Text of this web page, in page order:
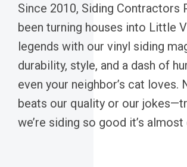
Since 2010, Siding Contractors
been turning houses into Little
legends with our vinyl siding
durability, style, and a dash of
even your neighbor’s cat loves.
beats our quality or our
we’re siding so good it’s